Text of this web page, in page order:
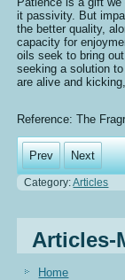
it passivity. But
the better quality,
capacity for
oils seek to bring
seeking a solution
are alive and
Reference: The
Prev Next
Category:Articles
Articles-
Home